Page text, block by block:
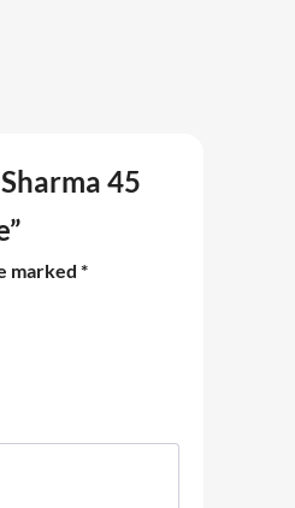
45
marked *